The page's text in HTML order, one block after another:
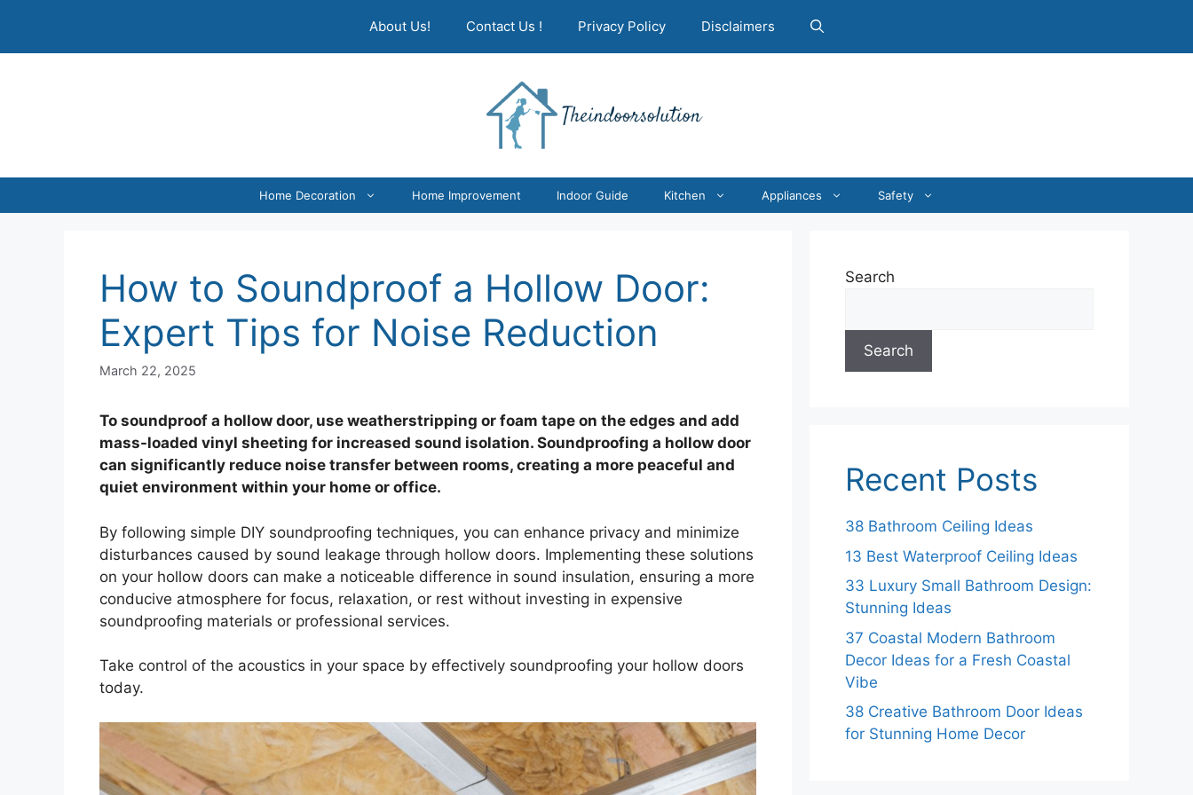
content
About Us! Contact Us ! Privacy Policy Disclaimers
Home Decoration Home Improvement Indoor Guide Kitchen Appliances Safety
How to Soundproof a Hollow Door:
Expert Tips for Noise Reduction
March 22, 2025
To soundproof a hollow door, use weatherstripping or foam tape on the edges and add
mass-loaded vinyl sheeting for increased sound isolation. Soundproofing a hollow door
can significantly reduce noise transfer between rooms, creating a more peaceful and
quiet environment within your home or office.
By following simple DIY soundproofing techniques, you can enhance privacy and minimize
disturbances caused by sound leakage through hollow doors. Implementing these solutions
on your hollow doors can make a noticeable difference in sound insulation, ensuring a more
conducive atmosphere for focus, relaxation, or rest without investing in expensive
soundproofing materials or professional services.
Take control of the acoustics in your space by effectively soundproofing your hollow doors
today.
Search
Search
Recent Posts
38 Bathroom Ceiling Ideas
13 Best Waterproof Ceiling Ideas
33 Luxury Small Bathroom Design:
Stunning Ideas
37 Coastal Modern Bathroom
Decor Ideas for a Fresh Coastal
Vibe
38 Creative Bathroom Door Ideas
for Stunning Home Decor